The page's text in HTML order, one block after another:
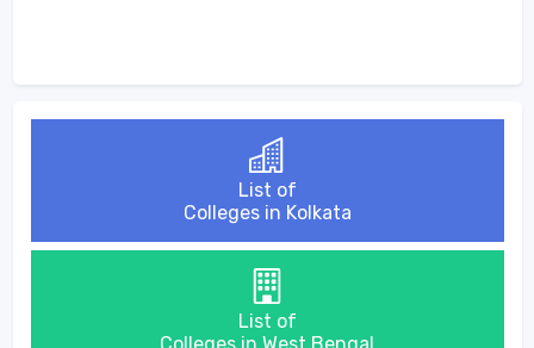
List of
Colleges in Kolkata
List of
Colleges in West Bengal